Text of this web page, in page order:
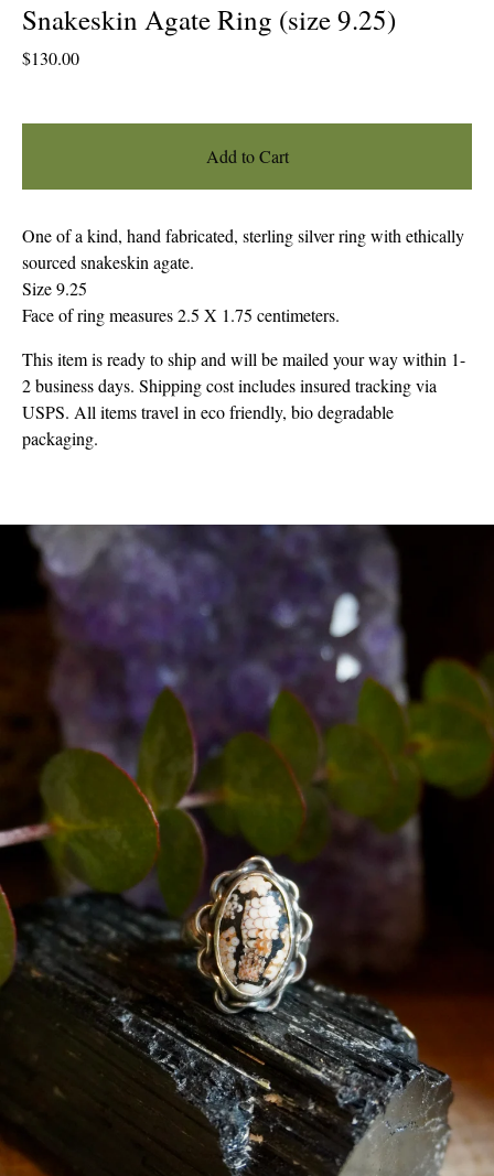
Snakeskin Agate Ring (size 9.25)
$130.00
Add to Cart
One of a kind, hand fabricated, sterling silver ring with ethically
sourced snakeskin agate.
Size 9.25
Face of ring measures 2.5 X 1.75 centimeters.
This item is ready to ship and will be mailed your way within 1-
2 business days. Shipping cost includes insured tracking via
USPS. All items travel in eco friendly, bio degradable
packaging.